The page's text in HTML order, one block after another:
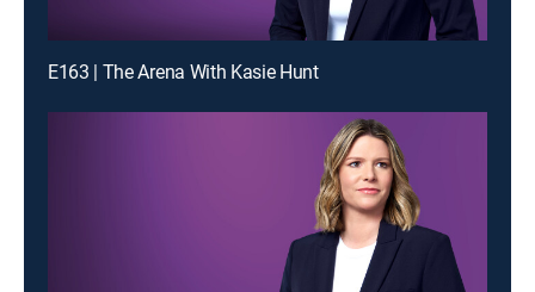
E163 | The Arena With Kasie Hunt